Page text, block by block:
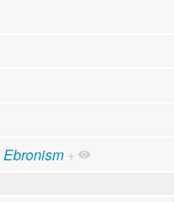
Ebronism +